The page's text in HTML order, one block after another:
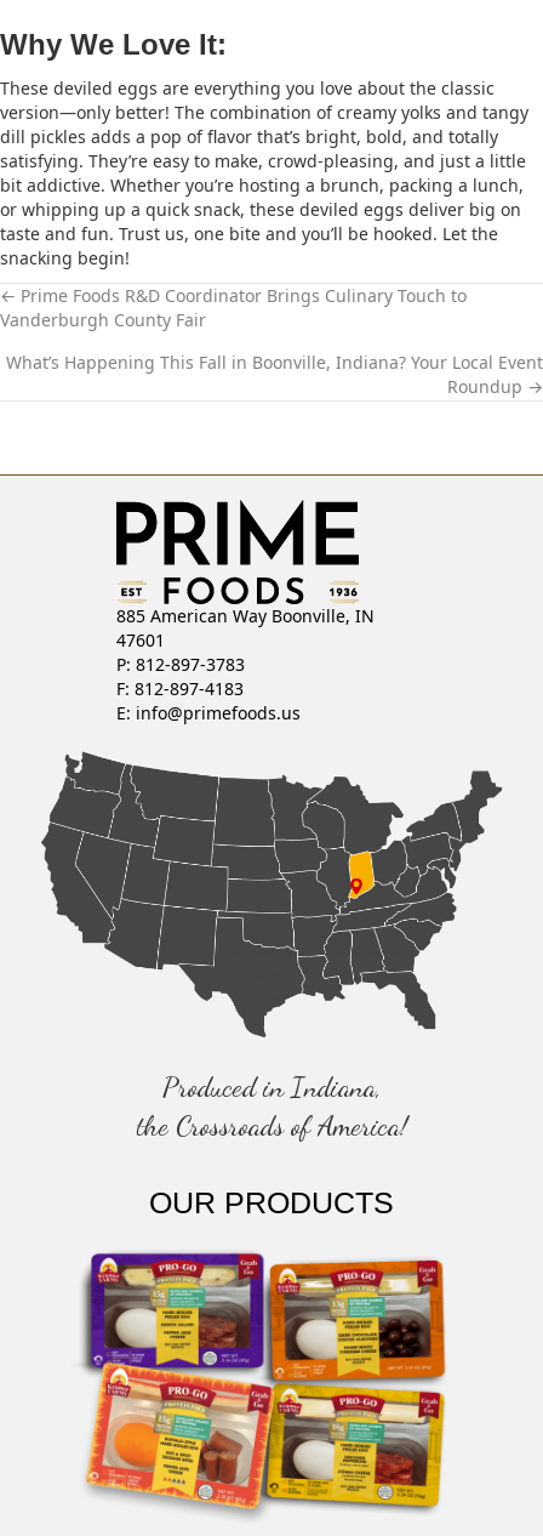
Why We Love It:
These deviled eggs are everything you love about the classic
version—only better! The combination of creamy yolks and tangy
dill pickles adds a pop of flavor that’s bright, bold, and totally
satisfying. They’re easy to make, crowd-pleasing, and just a little
bit addictive. Whether you’re hosting a brunch, packing a lunch,
or whipping up a quick snack, these deviled eggs deliver big on
taste and fun. Trust us, one bite and you’ll be hooked. Let the
snacking begin!
P
T
← Prime Foods R&D Coordinator Brings Culinary Touch to
Vanderburgh County Fair
What’s Happening This Fall in Boonville, Indiana? Your Local Event
Roundup →
885 American Way Boonville, IN
47601
P: 812-897-3783
F: 812-897-4183
E: info@primefoods.us
Produced in Indiana,
the Crossroads of America!
OUR PRODUCTS